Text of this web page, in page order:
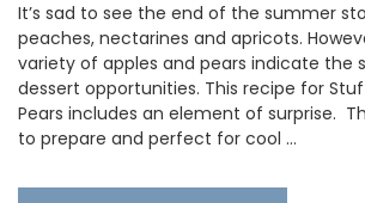
It’s sad to see the end of the summer
peaches, nectarines and apricots.
variety of apples and pears indicate the
dessert opportunities. This recipe for
Pears includes an element of surprise.
to prepare and perfect for cool …